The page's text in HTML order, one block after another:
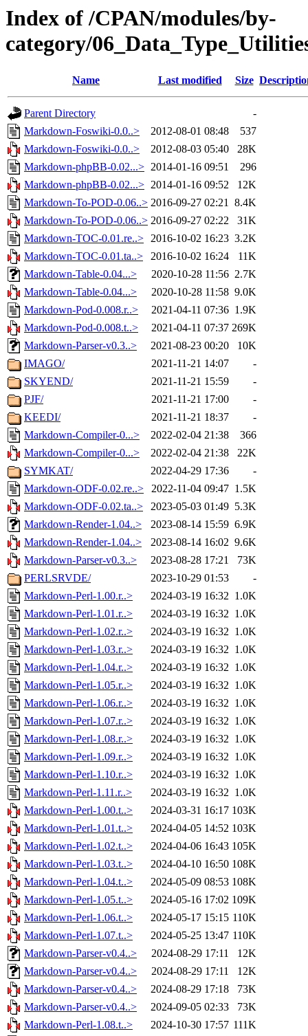
Index of /CPAN/modules/by-
category/
Name Last modified Size
Parent Directory
-
Markdown-Foswiki-0.0..>
2012-08-01 08:48
537
Markdown-Foswiki-0.0..>
2012-08-03 05:40
28K
Markdown-phpBB-0.02...> 2014-01-16 09:51
296
Markdown-phpBB-0.02...> 2014-01-16 09:52
12K
Markdown-To-POD-0.06..> 2016-09-27 02:21 8.4K
Markdown-To-POD-0.06..> 2016-09-27 02:22
31K
Markdown-TOC-0.01.re..> 2016-10-02 16:23 3.2K
Markdown-TOC-0.01.ta..>
2016-10-02 16:24
11K
Markdown-Table-0.04...>
2020-10-28 11:56 2.7K
Markdown-Table-0.04...>
2020-10-28 11:58 9.0K
Markdown-Pod-0.008.r..>
2021-04-11 07:36 1.9K
Markdown-Pod-0.008.t..>
2021-04-11 07:37 269K
Markdown-Parser-v0.3..>
2021-08-23 00:20
10K
IMAGO/
2021-11-21 14:07
-
SKYEND/
2021-11-21 15:59
-
PJF/
2021-11-21 17:00
-
KEEDI/
2021-11-21 18:37
-
Markdown-Compiler-0...>
2022-02-04 21:38
366
Markdown-Compiler-0...>
2022-02-04 21:38
22K
SYMKAT/
2022-04-29 17:36
-
Markdown-ODF-0.02.re..>
2022-11-04 09:47 1.5K
Markdown-ODF-0.02.ta..>
2023-05-03 01:49 5.3K
Markdown-Render-1.04..>
2023-08-14 15:59 6.9K
Markdown-Render-1.04..>
2023-08-14 16:02 9.6K
Markdown-Parser-v0.3..>
2023-08-28 17:21
73K
PERLSRVDE/
2023-10-29 01:53
-
Markdown-Perl-1.00.r..>
2024-03-19 16:32 1.0K
Markdown-Perl-1.01.r..>
2024-03-19 16:32 1.0K
Markdown-Perl-1.02.r..>
2024-03-19 16:32 1.0K
Markdown-Perl-1.03.r..>
2024-03-19 16:32 1.0K
Markdown-Perl-1.04.r..>
2024-03-19 16:32 1.0K
Markdown-Perl-1.05.r..>
2024-03-19 16:32 1.0K
Markdown-Perl-1.06.r..>
2024-03-19 16:32 1.0K
Markdown-Perl-1.07.r..>
2024-03-19 16:32 1.0K
Markdown-Perl-1.08.r..>
2024-03-19 16:32 1.0K
Markdown-Perl-1.09.r..>
2024-03-19 16:32 1.0K
Markdown-Perl-1.10.r..>
2024-03-19 16:32 1.0K
Markdown-Perl-1.11.r..>
2024-03-19 16:32 1.0K
Markdown-Perl-1.00.t..>
2024-03-31 16:17 103K
Markdown-Perl-1.01.t..>
2024-04-05 14:52 103K
Markdown-Perl-1.02.t..>
2024-04-06 16:43 105K
Markdown-Perl-1.03.t..>
2024-04-10 16:50 108K
Markdown-Perl-1.04.t..>
2024-05-09 08:53 108K
Markdown-Perl-1.05.t..>
2024-05-16 17:02 109K
Markdown-Perl-1.06.t..>
2024-05-17 15:15 110K
Markdown-Perl-1.07.t..>
2024-05-25 13:47 110K
Markdown-Parser-v0.4..>
2024-08-29 17:11
12K
Markdown-Parser-v0.4..>
2024-08-29 17:11
12K
Markdown-Parser-v0.4..>
2024-08-29 17:18
73K
Markdown-Parser-v0.4..>
2024-09-05 02:33
73K
Markdown-Perl-1.08.t..>
2024-10-30 17:57 111K